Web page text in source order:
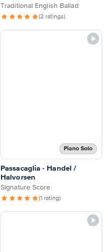
Traditional English Ballad
(2 ratings)
Piano Solo
Passacaglia - Handel /
Halvorsen
Signature Score
(1 rating)